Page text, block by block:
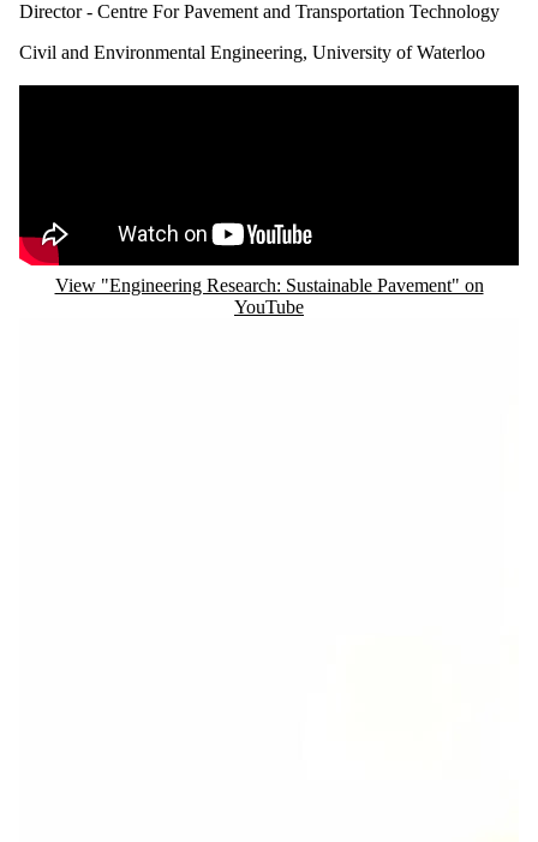
Director - Centre For Pavement and Transportation Technology
Civil and Environmental Engineering, University of Waterloo
View "Engineering Research: Sustainable Pavement" on
YouTube